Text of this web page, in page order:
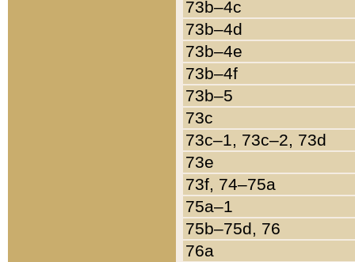
73b–4c
73b–4d
73b–4e
73b–4f
73b–5
73c
73c–1, 73c–2, 73d
73e
73f, 74–75a
75a–1
75b–75d, 76
76a